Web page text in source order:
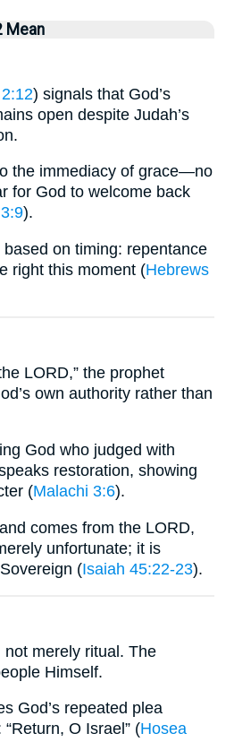
Mean
) signals that God’s
open despite Judah’s
the immediacy of grace—no
for God to welcome back
).
on timing: repentance
right this moment (Hebrews
LORD,” the prophet
own authority rather than
God who judged with
restoration, showing
(Malachi 3:6).
comes from the LORD,
unfortunate; it is
(Isaiah 45:22-23).
not merely ritual. The
Himself.
God’s repeated plea
O Israel” (Hosea